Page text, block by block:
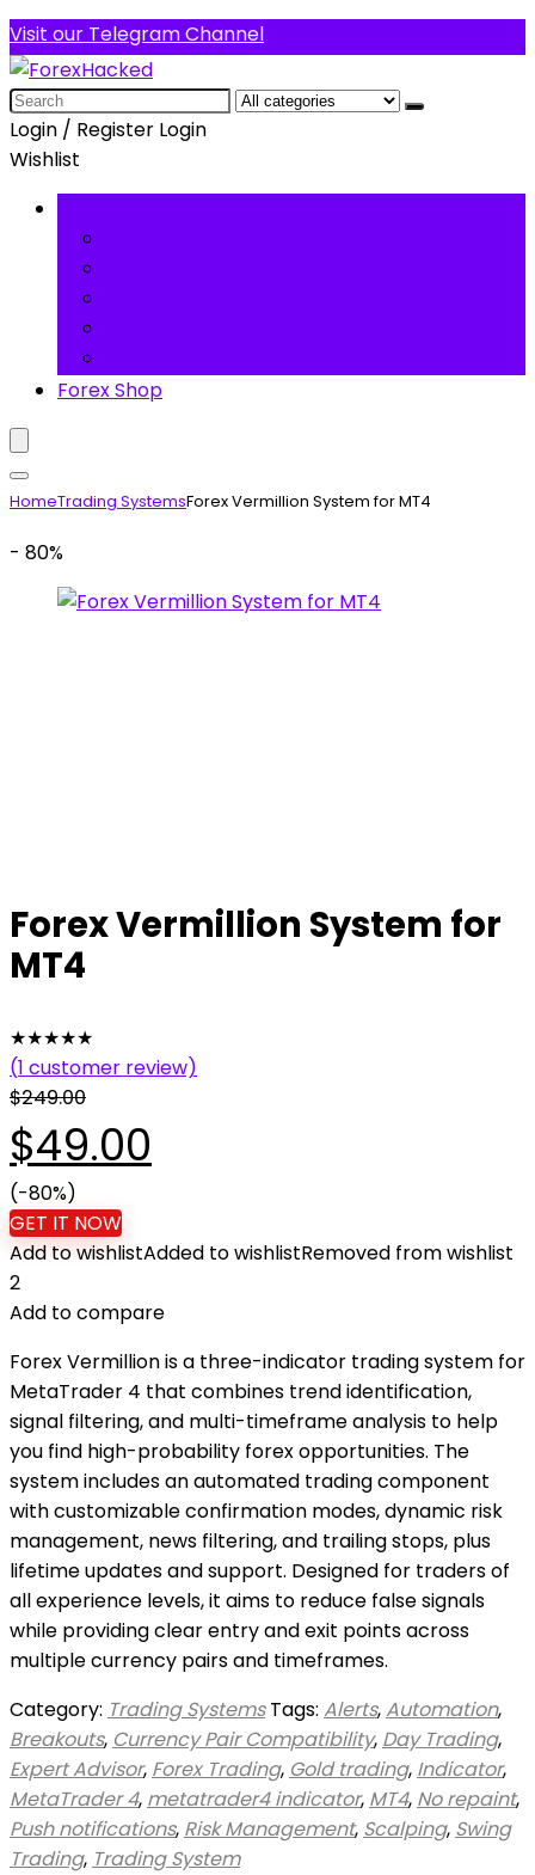
Visit our Telegram Channel
Search
for:
Login / Register Login
Wishlist
Forex Shop
HomeTrading SystemsForex Vermillion System for MT4
- 80%
Forex Vermillion System for
MT4
★★★★★
(1 customer review)
$249.00
Original
price
was:
$249.00.
$49.00
is:
$49.00.
(-80%)
GET IT NOW
Add to wishlistAdded to wishlistRemoved from wishlist
2
Add to compare
Forex Vermillion is a three-indicator trading system for
MetaTrader 4 that combines trend identification,
signal filtering, and multi-timeframe analysis to help
you find high-probability forex opportunities. The
system includes an automated trading component
with customizable confirmation modes, dynamic risk
management, news filtering, and trailing stops, plus
lifetime updates and support. Designed for traders of
all experience levels, it aims to reduce false signals
while providing clear entry and exit points across
multiple currency pairs and timeframes.
Category: Trading Systems Tags: Alerts, Automation,
Breakouts, Currency Pair Compatibility, Day Trading,
Expert Advisor, Forex Trading, Gold trading, Indicator,
MetaTrader 4, metatrader4 indicator, MT4, No repaint,
Push notifications, Risk Management, Scalping, Swing
Trading, Trading System